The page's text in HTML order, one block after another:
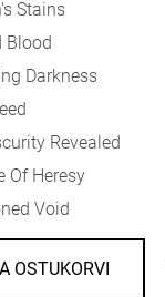
Stains
Blood
Darkness
Revealed
Of Heresy
Void
OSTUKORVI